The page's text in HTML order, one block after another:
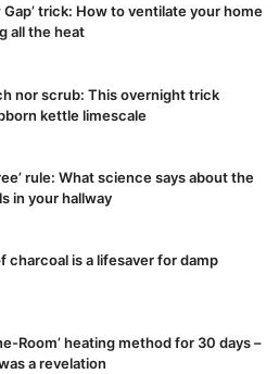
Gap’ trick: How to ventilate your home
all the heat
nor scrub: This overnight trick
kettle limescale
rule: What science says about the
in your hallway
charcoal is a lifesaver for damp
Room’ heating method for 30 days –
a revelation